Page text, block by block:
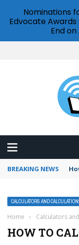
BREAKING NEWS
CALCULATORS AND
Home › Calculators
HOW TO
Nominations
Edvocate Awards
End